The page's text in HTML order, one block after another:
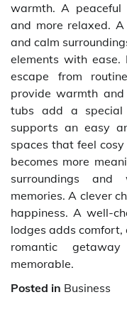
warmth. A peaceful
and more relaxed.
and calm
elements with
escape from
provide warmth
tubs add a
supports an easy
spaces that feel
becomes more
surroundings
memories. A clever
happiness. A well-
lodges adds
romantic
memorable.
Posted in Business